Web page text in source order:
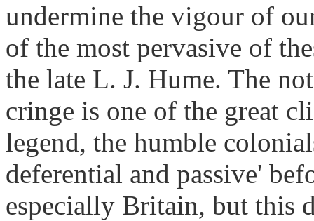
undermine the vigour of
of the most pervasive of
the late L. J. Hume. The
cringe is one of the great
legend, the humble
deferential and passive'
especially Britain, but this